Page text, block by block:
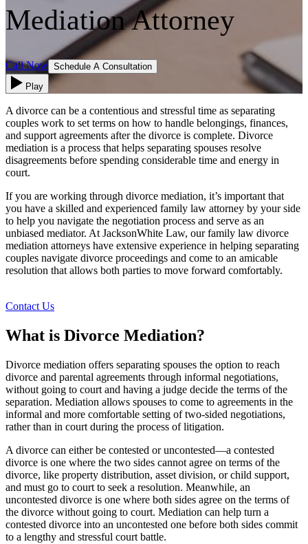
Mediation Attorney
Call Now Schedule A Consultation
Play
A divorce can be a contentious and stressful time as separating
couples work to set terms on how to handle belongings, finances,
and support agreements after the divorce is complete. Divorce
mediation is a process that helps separating spouses resolve
disagreements before spending considerable time and energy in
court.
If you are working through divorce mediation, it’s important that
you have a skilled and experienced family law attorney by your side
to help you navigate the negotiation process and serve as an
unbiased mediator. At JacksonWhite Law, our family law divorce
mediation attorneys have extensive experience in helping separating
couples navigate divorce proceedings and come to an amicable
resolution that allows both parties to move forward comfortably.
Contact Us
What is Divorce Mediation?
Divorce mediation offers separating spouses the option to reach
divorce and parental agreements through informal negotiations,
without going to court and having a judge decide the terms of the
separation. Mediation allows spouses to come to agreements in the
informal and more comfortable setting of two-sided negotiations,
rather than in court during the process of litigation.
A divorce can either be contested or uncontested—a contested
divorce is one where the two sides cannot agree on terms of the
divorce, like property distribution, asset division, or child support,
and must go to court to seek a resolution. Meanwhile, an
uncontested divorce is one where both sides agree on the terms of
the divorce without going to court. Mediation can help turn a
contested divorce into an uncontested one before both sides commit
to a lengthy and stressful court battle.